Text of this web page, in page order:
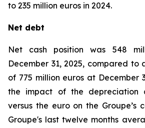
to 235 million euros in 2024.
Net debt
Net cash position was 548
December 31, 2025, compared to
of 775 million euros at December
the impact of the depreciation
versus the euro on the Groupe’s
Groupe's last twelve months